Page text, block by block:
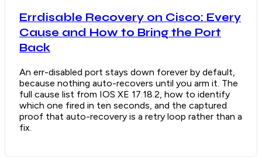
Errdisable Recovery on Cisco: Every
Cause and How to Bring the Port
Back
An err-disabled port stays down forever by default,
because nothing auto-recovers until you arm it. The
full cause list from IOS XE 17.18.2, how to identify
which one fired in ten seconds, and the captured
proof that auto-recovery is a retry loop rather than a
fix.